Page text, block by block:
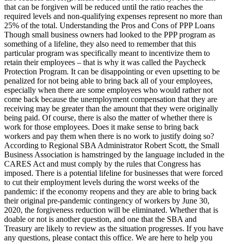
that can be forgiven will be reduced until the ratio reaches the
required levels and non-qualifying expenses represent no more than
25% of the total. Understanding the Pros and Cons of PPP Loans
Though small business owners had looked to the PPP program as
something of a lifeline, they also need to remember that this
particular program was specifically meant to incentivize them to
retain their employees – that is why it was called the Paycheck
Protection Program. It can be disappointing or even upsetting to be
penalized for not being able to bring back all of your employees,
especially when there are some employees who would rather not
come back because the unemployment compensation that they are
receiving may be greater than the amount that they were originally
being paid. Of course, there is also the matter of whether there is
work for those employees. Does it make sense to bring back
workers and pay them when there is no work to justify doing so?
According to Regional SBA Administrator Robert Scott, the Small
Business Association is hamstringed by the language included in the
CARES Act and must comply by the rules that Congress has
imposed. There is a potential lifeline for businesses that were forced
to cut their employment levels during the worst weeks of the
pandemic: if the economy reopens and they are able to bring back
their original pre-pandemic contingency of workers by June 30,
2020, the forgiveness reduction will be eliminated. Whether that is
doable or not is another question, and one that the SBA and
Treasury are likely to review as the situation progresses. If you have
any questions, please contact this office. We are here to help you